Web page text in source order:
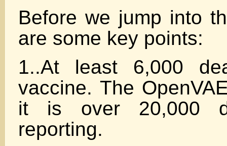
Before we jump into
are some key points:
1..At least 6,000
vaccine. The
it is over 20,000
reporting.